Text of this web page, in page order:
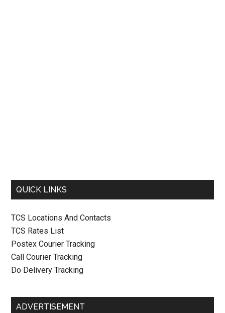
QUICK LINKS
TCS Locations And Contacts
TCS Rates List
Postex Courier Tracking
Call Courier Tracking
Do Delivery Tracking
ADVERTISEMENT